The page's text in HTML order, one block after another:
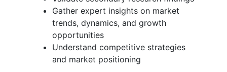
Gather expert insights on market
trends, dynamics, and growth
opportunities
Understand competitive strategies
and market positioning